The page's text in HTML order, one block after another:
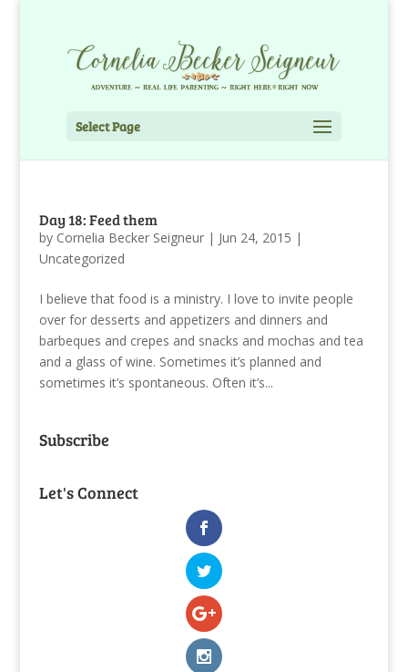
Select Page
Day 18: Feed them
by Cornelia Becker Seigneur| Jun 24, 2015 |
Uncategorized
I believe that food is a ministry. I love to invite people
over for desserts and appetizers and dinners and
barbeques and crepes and snacks and mochas and tea
and a glass of wine. Sometimes it’s planned and
sometimes it’s spontaneous. Often it’s...
Subscribe
Let's Connect